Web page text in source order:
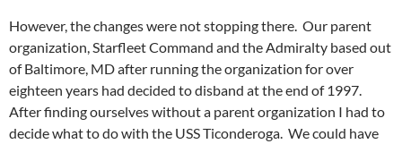
However, the changes were not stopping there. Our parent
organization, Starfleet Command and the Admiralty based out
of Baltimore, MD after running the organization for over
eighteen years had decided to disband at the end of 1997.
After finding ourselves without a parent organization I had to
decide what to do with the USS Ticonderoga. We could have